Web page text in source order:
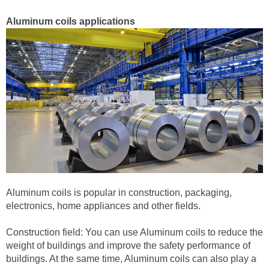
Aluminum coils applications
Aluminum coils is popular in construction, packaging,
electronics, home appliances and other fields.
Construction field: You can use Aluminum coils to reduce the
weight of buildings and improve the safety performance of
buildings. At the same time, Aluminum coils can also play a